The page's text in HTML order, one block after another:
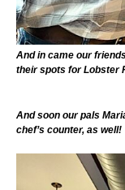
And in came our
their spots for Lobster
And soon our pals
chef’s counter, as well!